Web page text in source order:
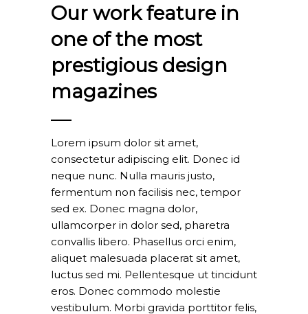
Our work feature in
one of the most
prestigious design
magazines
Lorem ipsum dolor sit amet,
consectetur adipiscing elit. Donec id
neque nunc. Nulla mauris justo,
fermentum non facilisis nec, tempor
sed ex. Donec magna dolor,
ullamcorper in dolor sed, pharetra
convallis libero. Phasellus orci enim,
aliquet malesuada placerat sit amet,
luctus sed mi. Pellentesque ut tincidunt
eros. Donec commodo molestie
vestibulum. Morbi gravida porttitor felis,